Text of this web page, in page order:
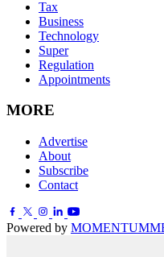
Tax
Business
Technology
Super
Regulation
Appointments
MORE
Advertise
About
Subscribe
Contact
Powered by MOMENTUM